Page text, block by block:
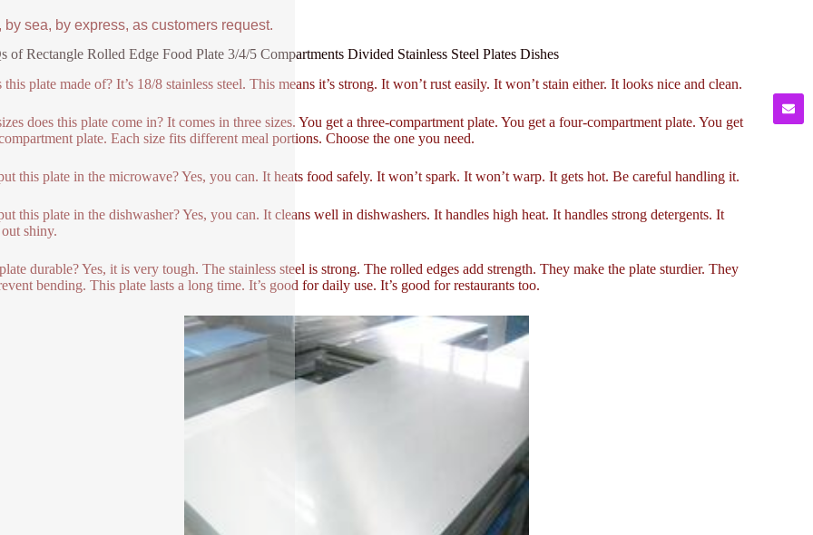
by sea, by express, as customers request.
of Rectangle Rolled Edge Food Plate 3/4/5 Compartments Divided Stainless Steel Plates Dishes
this plate made of? It’s 18/8 stainless steel. This means it’s strong. It won’t rust easily. It won’t stain either. It looks nice and clean.
does this plate come in? It comes in three sizes. You get a three-compartment plate. You get a four-compartment plate. You get
plate. Each size fits different meal portions. Choose the one you need.
this plate in the microwave? Yes, you can. It heats food safely. It won’t spark. It won’t warp. It gets hot. Be careful handling it.
this plate in the dishwasher? Yes, you can. It cleans well in dishwashers. It handles high heat. It handles strong detergents. It
shiny.
durable? Yes, it is very tough. The stainless steel is strong. The rolled edges add strength. They make the plate sturdier. They
bending. This plate lasts a long time. It’s good for daily use. It’s good for restaurants too.